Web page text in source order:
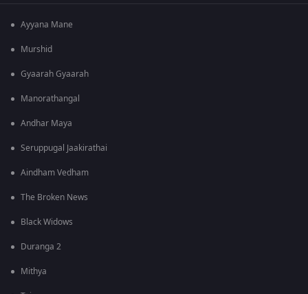
Ayyana Mane
Murshid
Gyaarah Gyaarah
Manorathangal
Andhar Maya
Seruppugal Jaakirathai
Aindham Vedham
The Broken News
Black Widows
Duranga 2
Mithya